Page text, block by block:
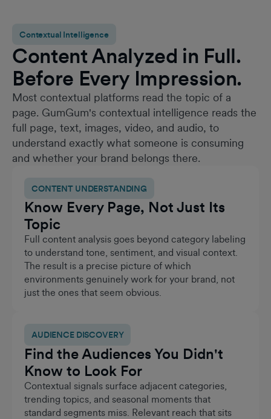
Contextual Intelligence
Content Analyzed in Full.
Before Every Impression.
Most contextual platforms read the topic of a
page. GumGum's contextual intelligence reads the
full page, text, images, video, and audio, to
understand exactly what someone is consuming
and whether your brand belongs there.
CONTENT UNDERSTANDING
Know Every Page, Not Just Its
Topic
Full content analysis goes beyond category labeling
to understand tone, sentiment, and visual context.
The result is a precise picture of which
environments genuinely work for your brand, not
just the ones that seem obvious.
AUDIENCE DISCOVERY
Find the Audiences You Didn't
Know to Look For
Contextual signals surface adjacent categories,
trending topics, and seasonal moments that
standard segments miss. Relevant reach that sits